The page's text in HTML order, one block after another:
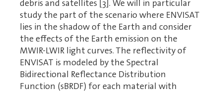
debris and satellites [3]. We will in particular
study the part of the scenario where ENVISAT
lies in the shadow of the Earth and consider
the effects of the Earth emission on the
MWIR-LWIR light curves. The reflectivity of
ENVISAT is modeled by the Spectral
Bidirectional Reflectance Distribution
Function (sBRDF) for each material with